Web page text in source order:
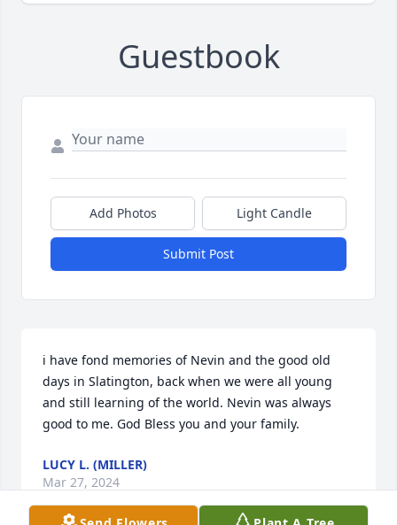
Guestbook
Add Photos Light Candle
Submit Post
i have fond memories of Nevin and the good old
days in Slatington, back when we were all young
and still learning of the world. Nevin was always
good to me. God Bless you and your family.
LUCY L. (MILLER)
Mar 27, 2024